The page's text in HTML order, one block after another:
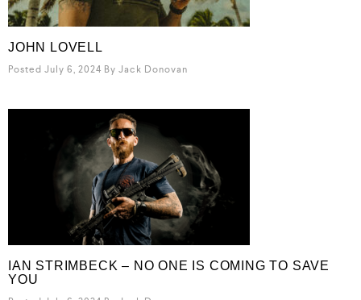
JOHN LOVELL
Posted July 6, 2024 By Jack Donovan
IAN STRIMBECK – NO ONE IS COMING TO SAVE
YOU